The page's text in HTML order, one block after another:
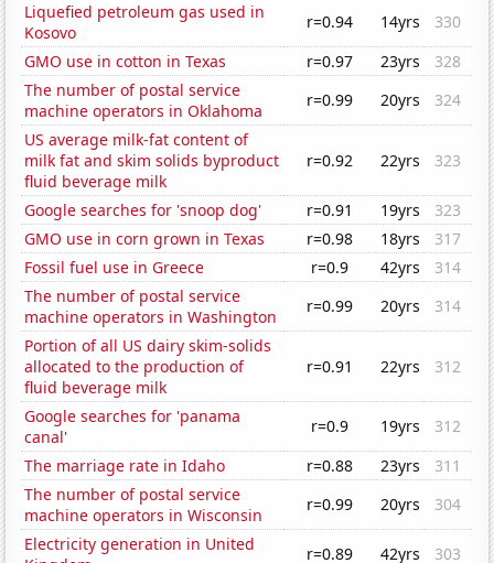
Liquefied petroleum gas used in
Kosovo
r=0.94 14yrs
330
GMO use in cotton in Texas
r=0.97 23yrs
328
The number of postal service
machine operators in Oklahoma
r=0.99 20yrs
324
US average milk-fat content of
milk fat and skim solids byproduct
fluid beverage milk
r=0.92 22yrs 323
Google searches for 'snoop dog' r=0.91 19yrs
323
GMO use in corn grown in Texas
r=0.98 18yrs
317
Fossil fuel use in Greece
r=0.9 42yrs
314
The number of postal service
machine operators in Washington
r=0.99 20yrs
314
Portion of all US dairy skim-solids
allocated to the production of
fluid beverage milk
r=0.91 22yrs 312
Google searches for 'panama
canal'
r=0.9 19yrs
312
The marriage rate in Idaho
r=0.88 23yrs
311
The number of postal service
machine operators in Wisconsin
r=0.99 20yrs
304
Electricity generation in United
r=0.89 42yrs
303